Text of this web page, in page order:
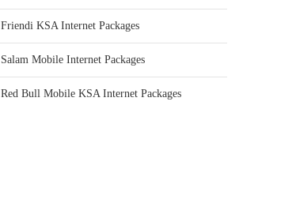
Friendi KSA Internet Packages
Salam Mobile Internet Packages
Red Bull Mobile KSA Internet Packages